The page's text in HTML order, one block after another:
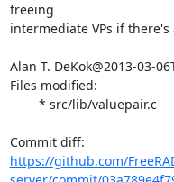
freeing
intermediate VPs if
Alan T. DeKok@2013-03-
Files modified:
https://github.com/